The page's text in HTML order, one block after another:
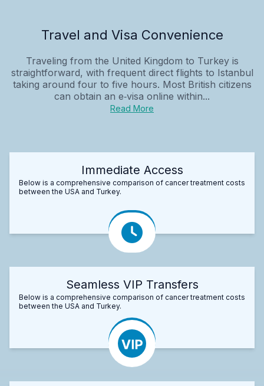
Travel and Visa Convenience
Traveling from the United Kingdom to Turkey is
straightforward, with frequent direct flights to Istanbul
taking around four to five hours. Most British citizens
can obtain an e‑visa online within...
Read More
Immediate Access
Below is a comprehensive comparison of cancer treatment costs
between the USA and Turkey.
Seamless VIP Transfers
Below is a comprehensive comparison of cancer treatment costs
between the USA and Turkey.